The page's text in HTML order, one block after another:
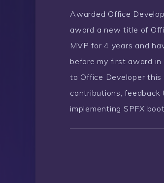
Awarded Office
award a new title of
MVP for 4 years and
before my first award
to Office Developer
contributions, feedback
implementing SPFX